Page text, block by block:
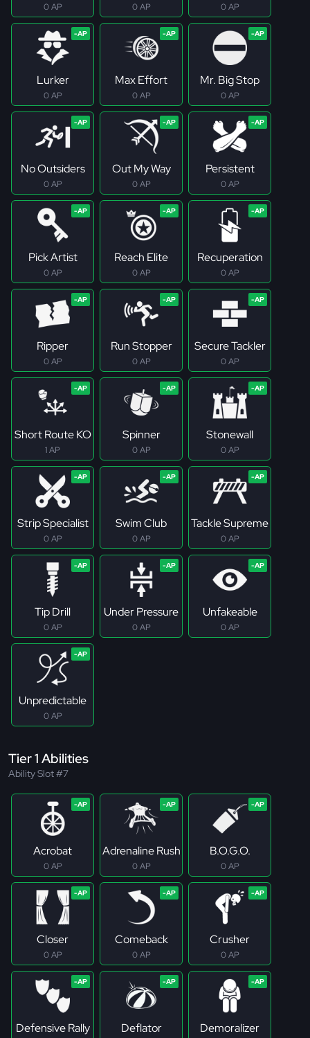
0 AP 0 AP 0 AP
Lurker
0 AP
Max Effort
0 AP
Mr. Big Stop
0 AP
No Outsiders
0 AP
Out My Way
0 AP
Persistent
0 AP
Pick Artist
0 AP
Reach Elite
0 AP
Recuperation
0 AP
Ripper
0 AP
Run Stopper
0 AP
Secure Tackler
0 AP
Short Route KO
1 AP
Spinner
0 AP
Stonewall
0 AP
Strip Specialist
0 AP
Swim Club
0 AP
Tackle Supreme
0 AP
Tip Drill
0 AP
Under Pressure
0 AP
Unfakeable
0 AP
Unpredictable
0 AP
Tier 1 Abilities
Ability Slot #7
Acrobat
0 AP
Adrenaline Rush
0 AP
B.O.G.O.
0 AP
Closer
0 AP
Comeback
0 AP
Crusher
0 AP
Defensive Rally Deflator Demoralizer